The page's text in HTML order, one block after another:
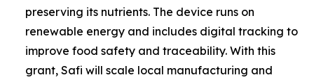
preserving its nutrients. The device runs on
renewable energy and includes digital tracking to
improve food safety and traceability. With this
grant, Safi will scale local manufacturing and